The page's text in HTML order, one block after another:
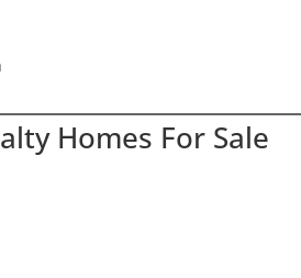
Homes For Sale